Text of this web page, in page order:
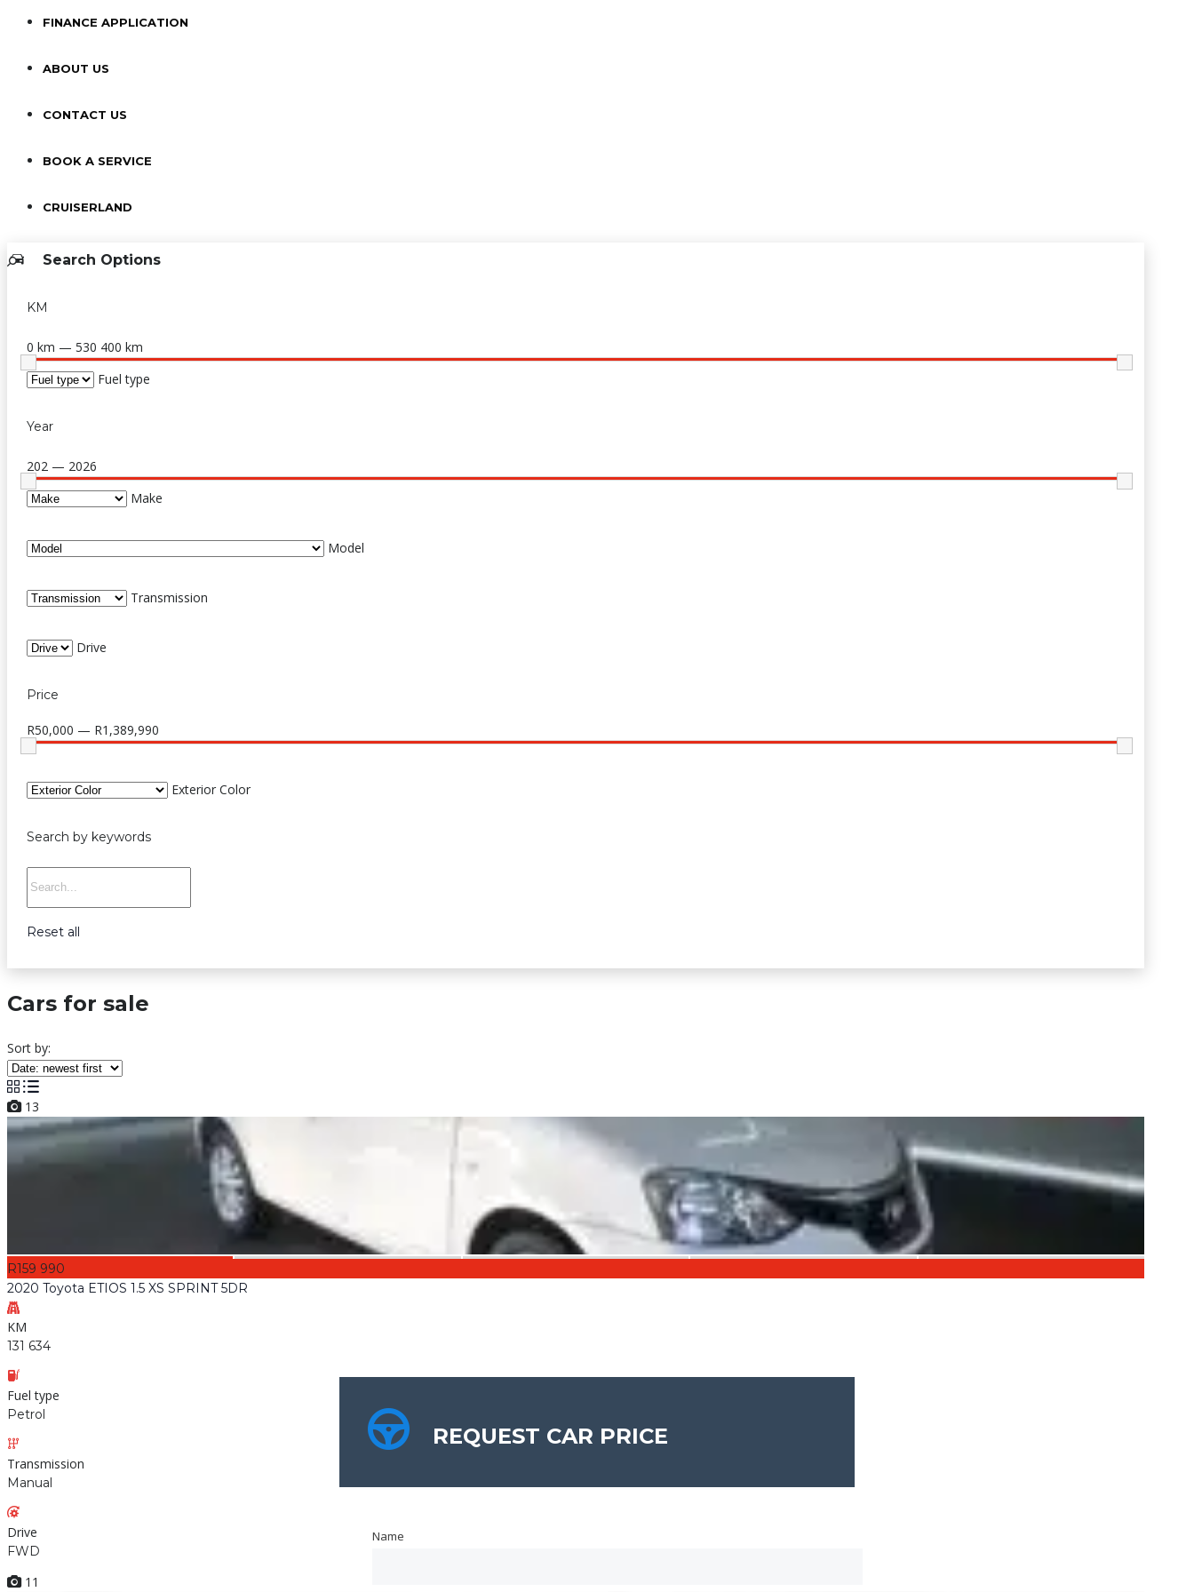
FINANCE APPLICATION
ABOUT US
CONTACT US
BOOK A SERVICE
CRUISERLAND
Search Options
KM
0 km — 530 400 km
Fuel type
Year
202 — 2026
Make
Model
Transmission
Drive
Price
R50,000 — R1,389,990
Exterior Color
Search by keywords
Reset all
Cars for sale
Sort by:
13
R159 990
2020 Toyota ETIOS 1.5 XS SPRINT 5DR
KM
131 634
Fuel type
Petrol
Transmission
Manual
Drive
FWD
11
REQUEST CAR PRICE
Name
REQUEST CAR PRICE
Name